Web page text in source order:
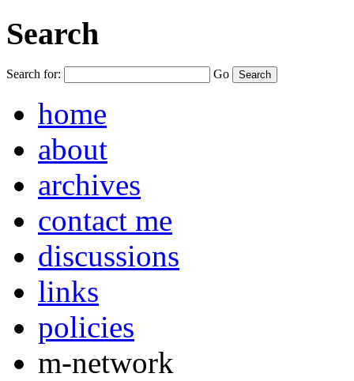
Search
Search for: Go
home
about
archives
contact me
discussions
links
policies
m-network